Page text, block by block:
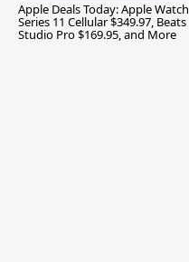
Apple Deals Today: Apple Watch
Series 11 Cellular $349.97, Beats
Studio Pro $169.95, and More